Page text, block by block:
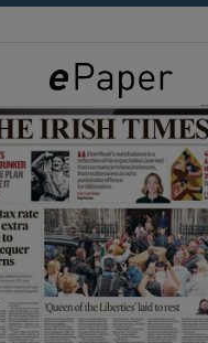
Show Gaeilge
Show History sub